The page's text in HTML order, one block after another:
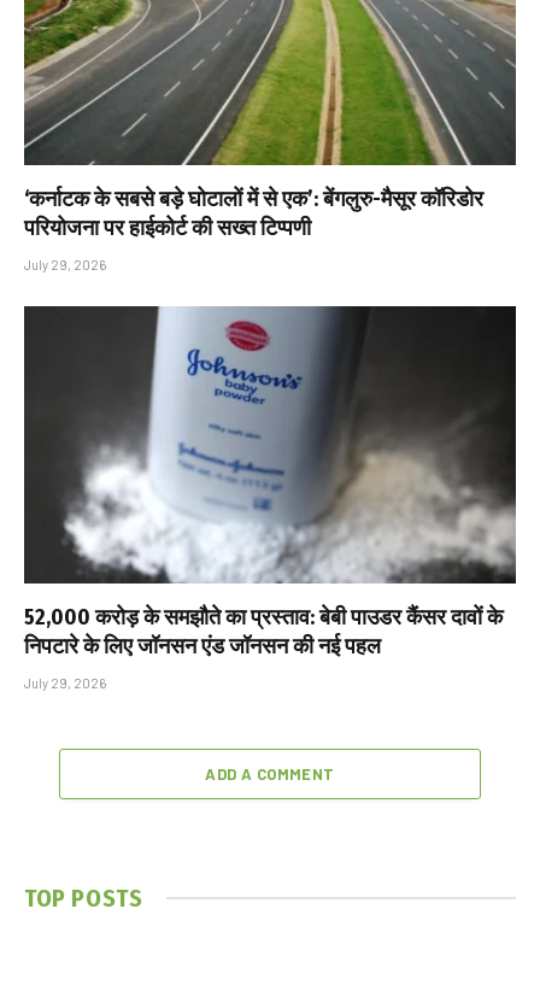
‘कर्नाटक के सबसे बड़े घोटालों में से एक’: बेंगलुरु-मैसूर कॉरिडोर
परियोजना पर हाईकोर्ट की सख्त टिप्पणी
July 29, 2026
₹52,000 करोड़ के समझौते का प्रस्ताव: बेबी पाउडर कैंसर दावों के
निपटारे के लिए जॉनसन एंड जॉनसन की नई पहल
July 29, 2026
ADD A COMMENT
TOP POSTS